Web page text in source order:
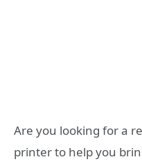
Are you looking for a
printer to help you